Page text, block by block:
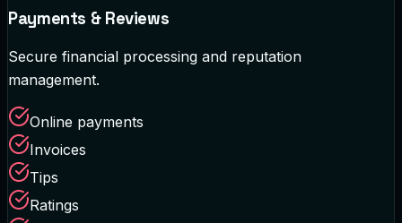
Payments & Reviews
Secure financial processing and reputation
management.
Online payments
Invoices
Tips
Ratings